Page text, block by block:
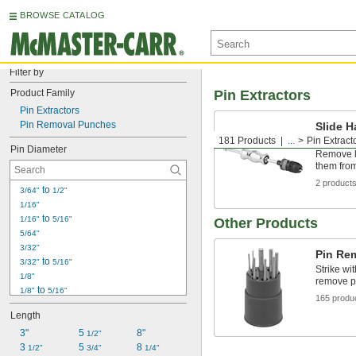
BROWSE CATALOG
Filter by
Product Family
Pin Extractors
Pin Removal Punches
Pin Diameter
3/64" to 1/2"
1/16"
1/16" to 5/16"
5/64"
3/32"
3/32" to 5/16"
1/8"
1/8" to 5/16"
9/64"
5/32"
5/32"
3/16"
Length
3"
3 1/2"
5 1/2"
5 3/4"
8"
8 1/4"
181 Products ... Pin
Pin Extractors
Slide
with
Remove
them
2 products
Other Products
Pin
Strike
remove
165